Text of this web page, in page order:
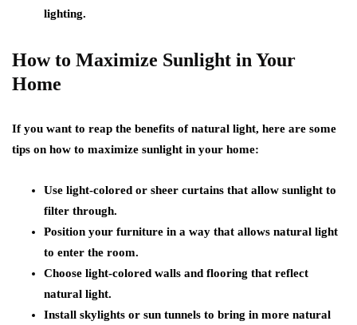
lighting.
How to Maximize Sunlight in Your
Home
If you want to reap the benefits of natural light, here are some
tips on how to maximize sunlight in your home:
Use light-colored or sheer curtains that allow sunlight to
filter through.
Position your furniture in a way that allows natural light
to enter the room.
Choose light-colored walls and flooring that reflect
natural light.
Install skylights or sun tunnels to bring in more natural